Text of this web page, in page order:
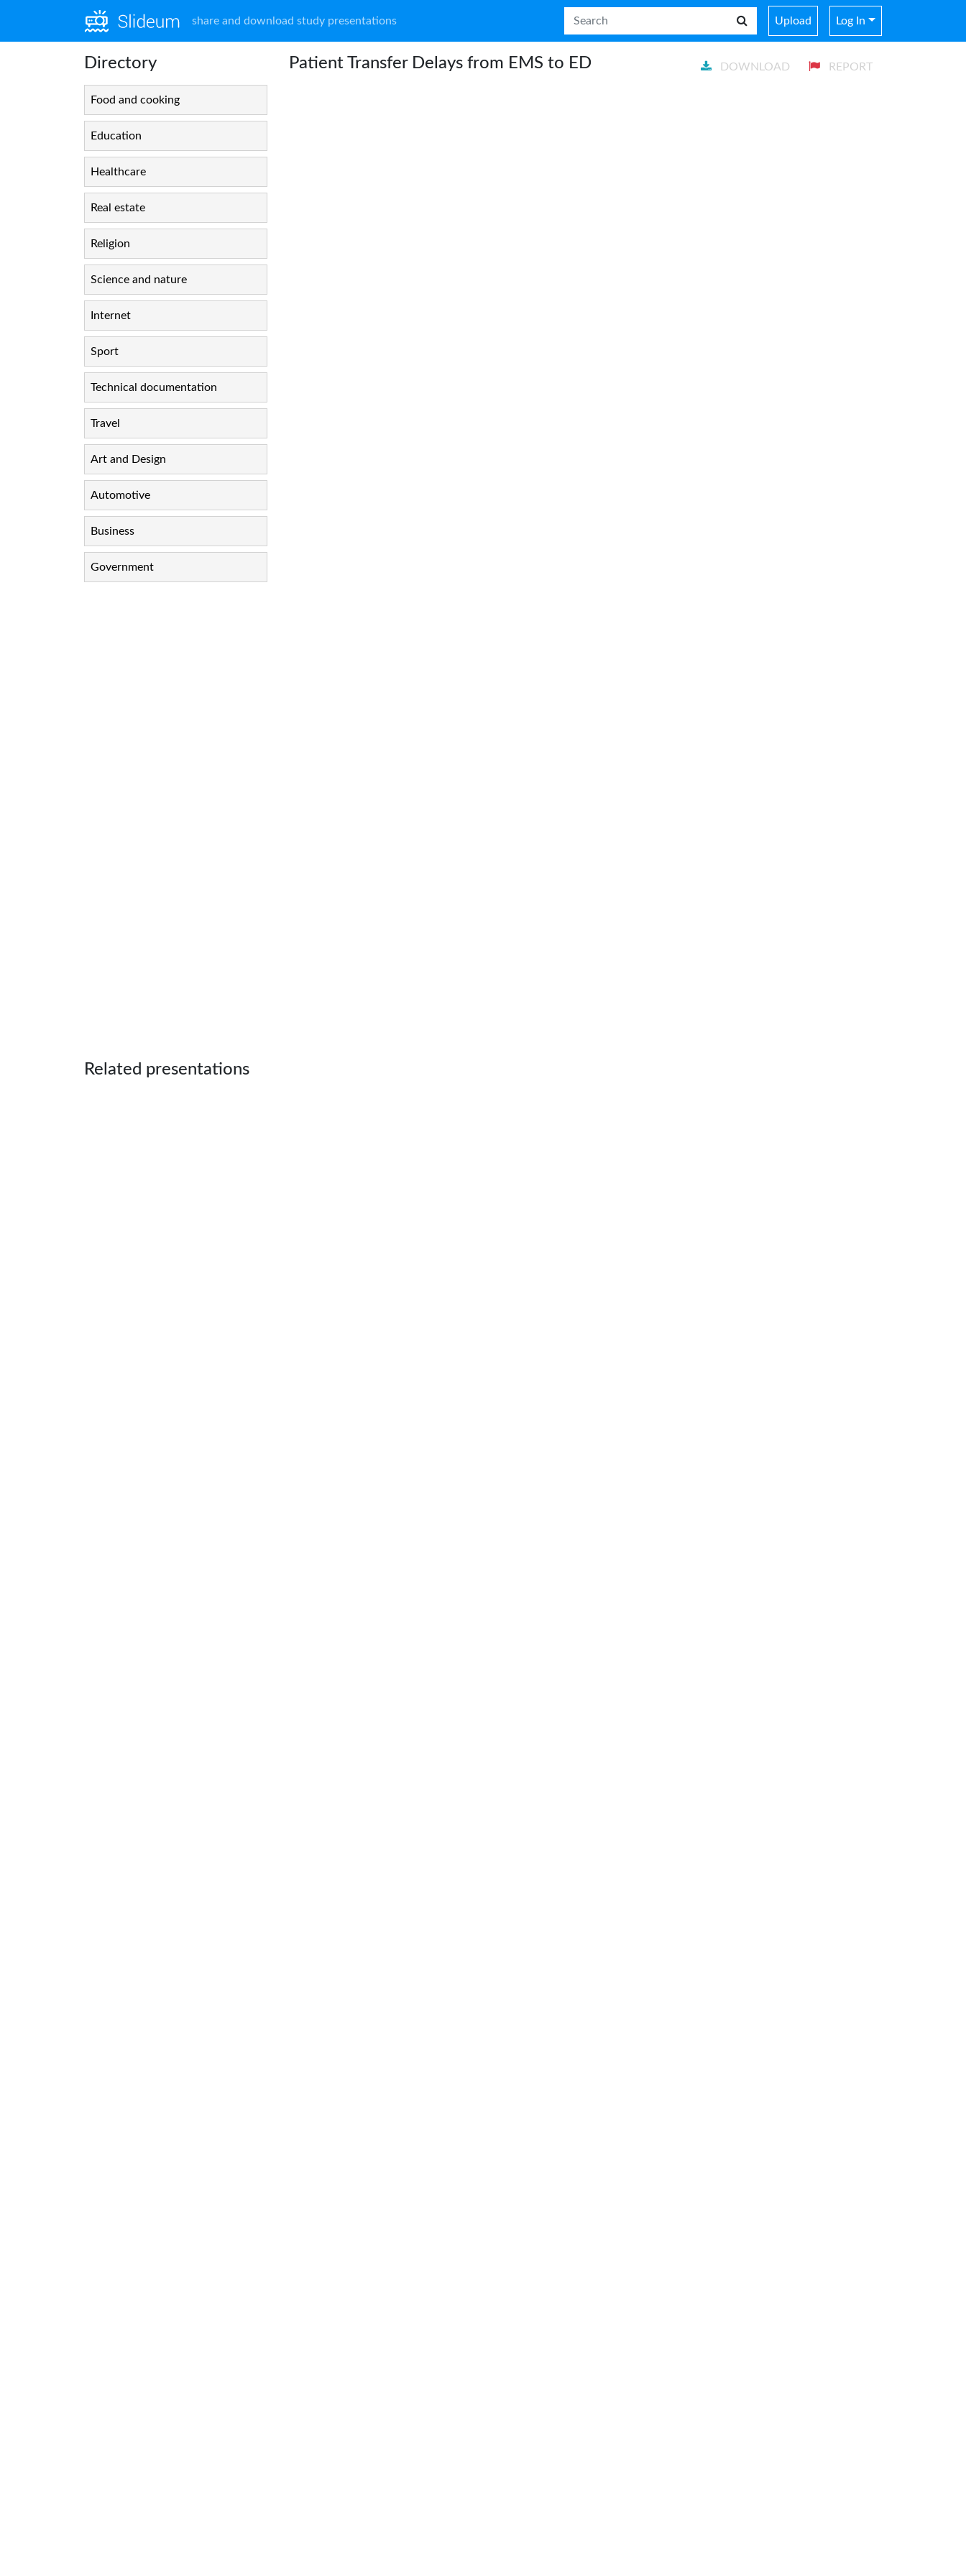
share and download study presentations Upload Log In
Directory
Food and cooking
Education
Healthcare
Real estate
Religion
Science and nature
Internet
Sport
Technical documentation
Travel
Art and Design
Automotive
Business
Government
Related presentations
Patient Transfer Delays from EMS to ED DOWNLOAD REPORT